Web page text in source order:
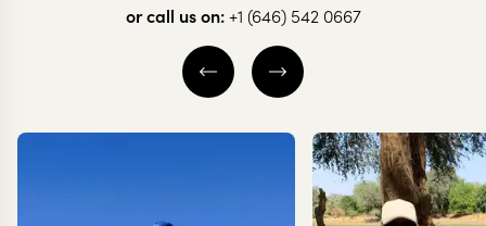
20 nights from $20.6K per person
THE WINE VALLEYS
SANTIAGO
14 nights from
EXPLORE
or call us on: +1 (646) 542 0667